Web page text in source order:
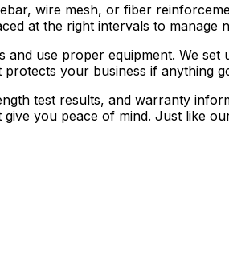
wire mesh, or fiber
at the right intervals to manage
use proper equipment. We
your business if anything
test results, and warranty
you peace of mind. Just like